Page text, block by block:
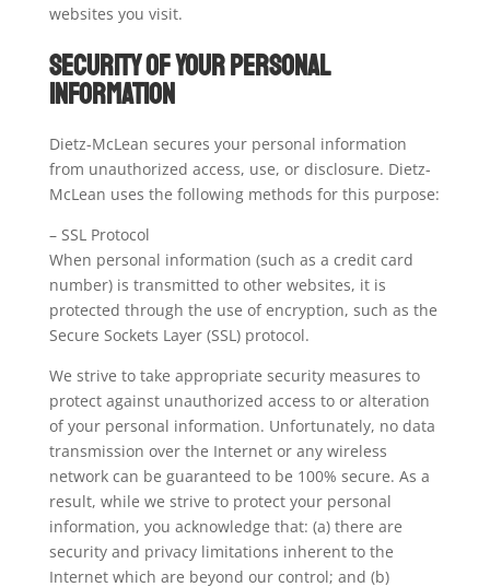
websites you visit.
Security of your Personal
Information
Dietz-McLean secures your personal information
from unauthorized access, use, or disclosure. Dietz-
McLean uses the following methods for this purpose:
– SSL Protocol
When personal information (such as a credit card
number) is transmitted to other websites, it is
protected through the use of encryption, such as the
Secure Sockets Layer (SSL) protocol.
We strive to take appropriate security measures to
protect against unauthorized access to or alteration
of your personal information. Unfortunately, no data
transmission over the Internet or any wireless
network can be guaranteed to be 100% secure. As a
result, while we strive to protect your personal
information, you acknowledge that: (a) there are
security and privacy limitations inherent to the
Internet which are beyond our control; and (b)